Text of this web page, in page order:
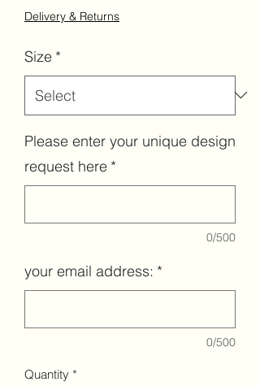
Price
Delivery & Returns
Size *
Please enter your unique design
request here *
0/500
your email address: *
0/500
Quantity *